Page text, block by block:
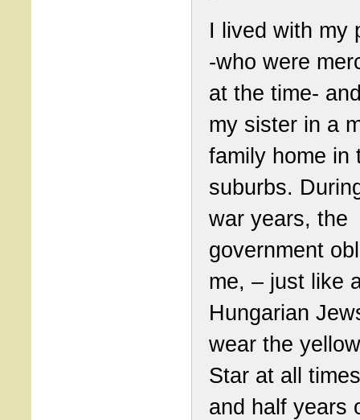
I lived with my
-who were
at the time-
my sister in a
family home in
suburbs.
war years, the
government
me, – just like
Hungarian
wear the
Star at all
and half years